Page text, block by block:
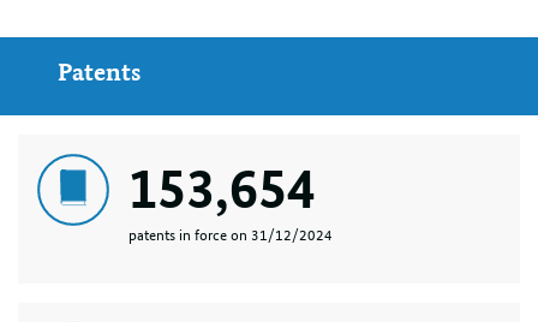
Patents
153,654
patents in force on 31/12/2024